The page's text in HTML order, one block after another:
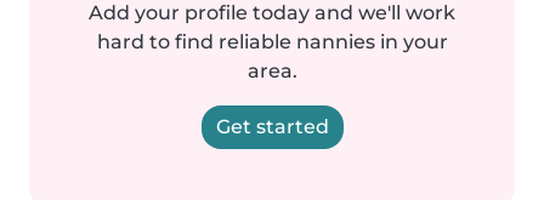
Add your profile today and we'll work
hard to find reliable nannies in your
area.
Get started